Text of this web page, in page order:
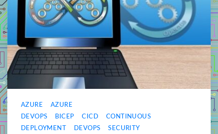
AZURE
AZURE
DEVOPS
BICEP CICD
CONTINUOUS
DEPLOYMENT
DEVOPS SECURITY